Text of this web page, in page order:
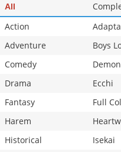
All
Action
Adventure
Boys
Comedy
Drama
Ecchi
Fantasy
Full
Harem
Historical
Isekai